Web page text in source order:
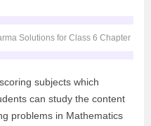
Solutions for Class 6 Chapter 10
subjects which
can study the content
problems in Mathematics